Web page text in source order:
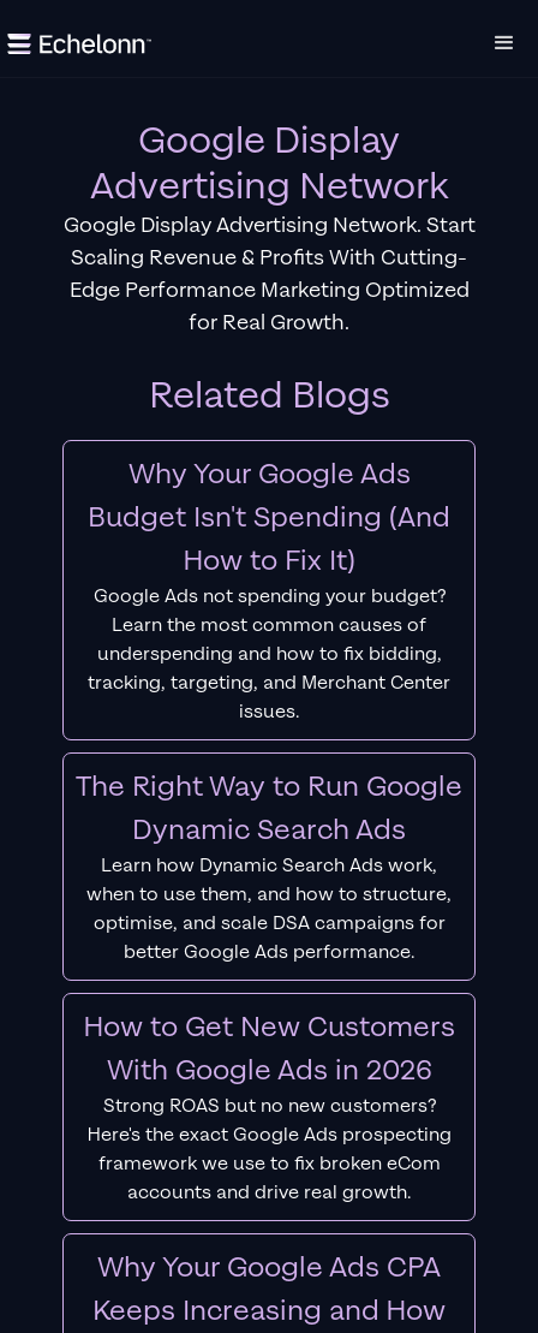
Google Display
Advertising Network
Google Display Advertising Network. Start
Scaling Revenue & Profits With Cutting-
Edge Performance Marketing Optimized
for Real Growth.
Related Blogs
Why Your Google Ads
Budget Isn't Spending (And
How to Fix It)
Google Ads not spending your budget?
Learn the most common causes of
underspending and how to fix bidding,
tracking, targeting, and Merchant Center
issues.
The Right Way to Run Google
Dynamic Search Ads
Learn how Dynamic Search Ads work,
when to use them, and how to structure,
optimise, and scale DSA campaigns for
better Google Ads performance.
How to Get New Customers
With Google Ads in 2026
Strong ROAS but no new customers?
Here's the exact Google Ads prospecting
framework we use to fix broken eCom
accounts and drive real growth.
Why Your Google Ads CPA
Keeps Increasing and How